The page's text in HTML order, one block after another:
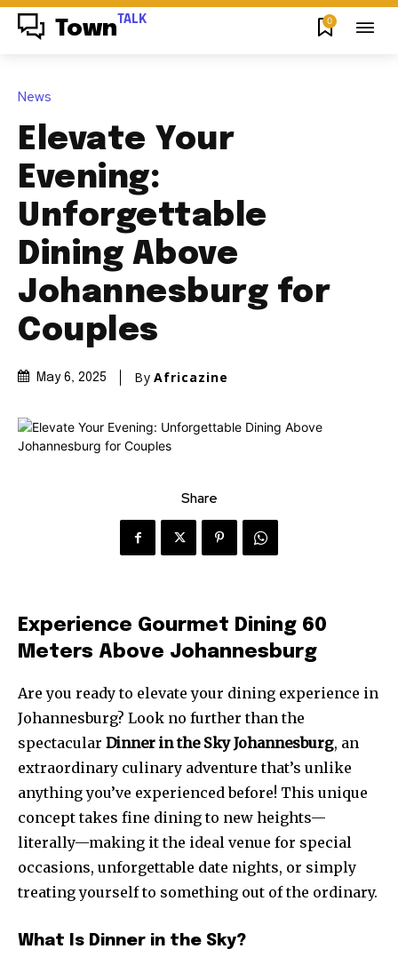
Town TALK 0
News
Elevate Your
Evening:
Unforgettable
Dining Above
Johannesburg for
Couples
May 6, 2025 By Africazine
Share
Experience Gourmet Dining 60
Meters Above Johannesburg
Are you ready to elevate your dining experience in
Johannesburg? Look no further than the
spectacular Dinner in the Sky Johannesburg, an
extraordinary culinary adventure that’s unlike
anything you’ve experienced before! This unique
concept takes fine dining to new heights—
literally—making it the ideal venue for special
occasions, unforgettable date nights, or simply
treating yourself to something out of the ordinary.
What Is Dinner in the Sky?